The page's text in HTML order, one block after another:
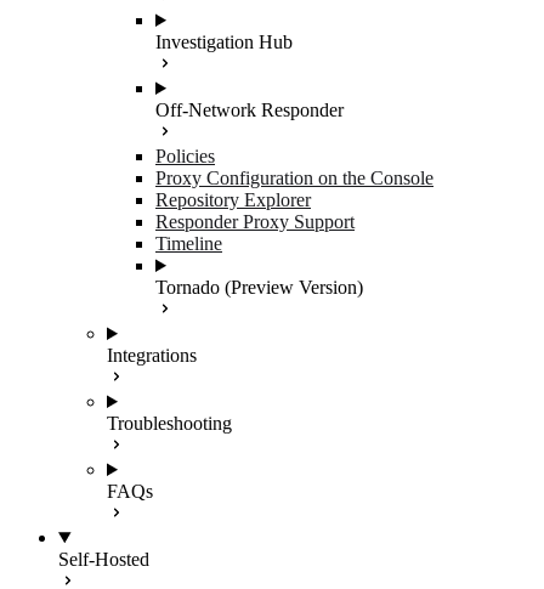
Investigation Hub
Off-Network Responder
Policies
Proxy Configuration on the Console
Repository Explorer
Responder Proxy Support
Timeline
Tornado (Preview Version)
Integrations
Troubleshooting
FAQs
Self-Hosted